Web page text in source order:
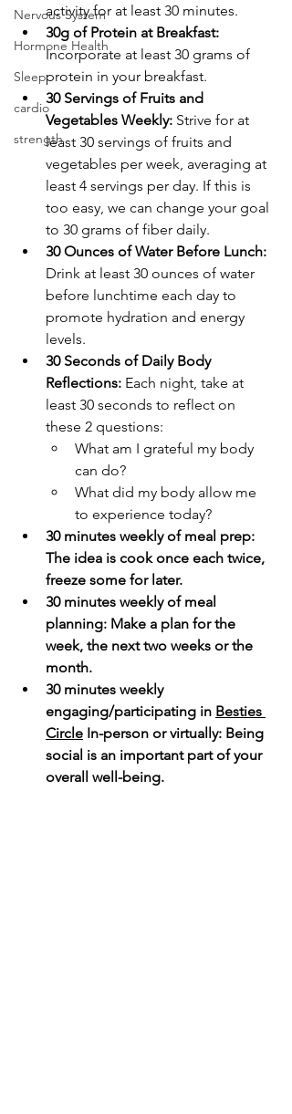
Nervous System
Hormone Health
Sleep
cardio
strength
activity for at least 30 minutes.
30g of Protein at Breakfast:
Incorporate at least 30 grams of
protein in your breakfast.
30 Servings of Fruits and
Vegetables Weekly: Strive for at
least 30 servings of fruits and
vegetables per week, averaging at
least 4 servings per day. If this is
too easy, we can change your goal
to 30 grams of fiber daily.
30 Ounces of Water Before Lunch:
Drink at least 30 ounces of water
before lunchtime each day to
promote hydration and energy
levels.
30 Seconds of Daily Body
Reflections: Each night, take at
least 30 seconds to reflect on
these 2 questions:
What am I grateful my body
can do?
What did my body allow me
to experience today?
30 minutes weekly of meal prep:
The idea is cook once each twice,
freeze some for later.
30 minutes weekly of meal
planning: Make a plan for the
week, the next two weeks or the
month.
30 minutes weekly
engaging/participating in Besties
Circle In-person or virtually: Being
social is an important part of your
overall well-being.